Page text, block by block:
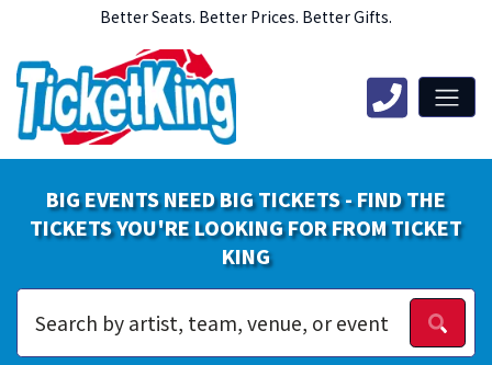
Better Seats. Better Prices. Better Gifts.
BIG EVENTS NEED BIG TICKETS - FIND THE
TICKETS YOU'RE LOOKING FOR FROM TICKET
KING